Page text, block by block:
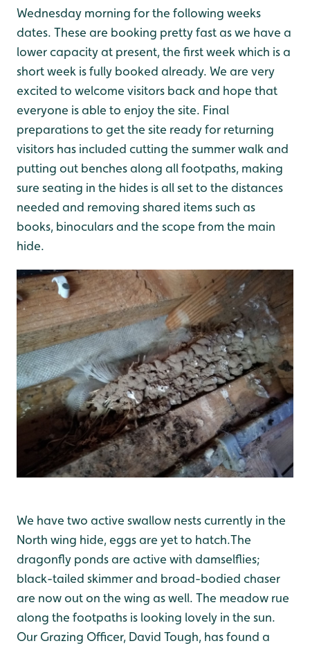
Wednesday morning for the following weeks
dates. These are booking pretty fast as we have a
lower capacity at present, the first week which is a
short week is fully booked already. We are very
excited to welcome visitors back and hope that
everyone is able to enjoy the site. Final
preparations to get the site ready for returning
visitors has included cutting the summer walk and
putting out benches along all footpaths, making
sure seating in the hides is all set to the distances
needed and removing shared items such as
books, binoculars and the scope from the main
hide.
We have two active swallow nests currently in the
North wing hide, eggs are yet to hatch.The
dragonfly ponds are active with damselflies;
black-tailed skimmer and broad-bodied chaser
are now out on the wing as well. The meadow rue
along the footpaths is looking lovely in the sun.
Our Grazing Officer, David Tough, has found a